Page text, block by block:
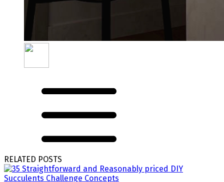
RELATED POSTS